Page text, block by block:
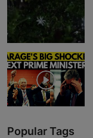
Popular Tags